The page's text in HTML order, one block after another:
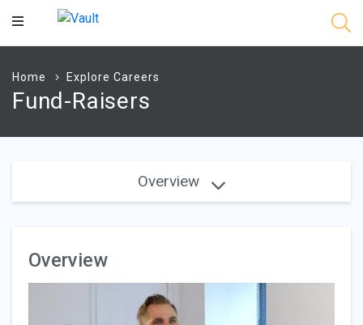
Main
Home Explore Careers
Fund-Raisers
Overview
Overview